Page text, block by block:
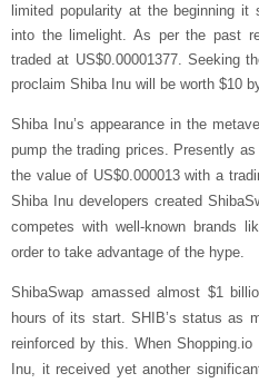
limited popularity at the beginning
into the limelight. As per the past
traded at US$0.00001377. Seeking
proclaim Shiba Inu will be worth $10
Shiba Inu’s appearance in the
pump the trading prices. Presently
the value of US$0.000013 with a
Shiba Inu developers created
competes with well-known brands
order to take advantage of the hype.
ShibaSwap amassed almost $1
hours of its start. SHIB’s status as
reinforced by this. When
Inu, it received yet another